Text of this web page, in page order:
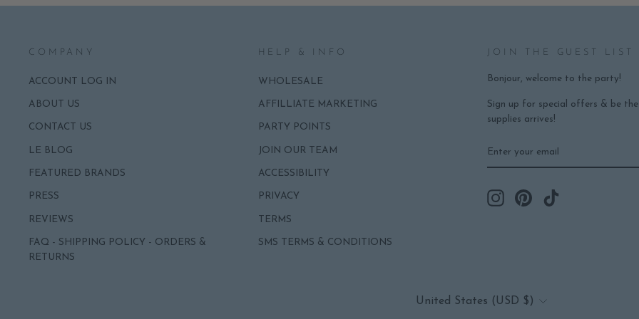
COMPANY
ACCOUNT LOG IN
ABOUT US
CONTACT US
LE BLOG
FEATURED BRANDS
PRESS
REVIEWS
FAQ - SHIPPING POLICY - ORDERS &
RETURNS
HELP & INFO
WHOLESALE
AFFILLIATE MARKETING
PARTY POINTS
JOIN OUR TEAM
ACCESSIBILITY
PRIVACY
TERMS
SMS TERMS & CONDITIONS
JOIN THE GUEST LIST
Bonjour, welcome to the party!
Sign up for special offers & be
supplies arrives!
YOUR
EMAIL
InstagramPinterest
CURRENCY
United States (USD $)